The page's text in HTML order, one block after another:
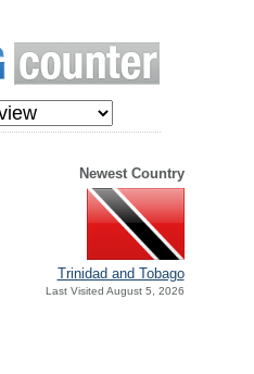
Newest Country
Trinidad and Tobago
Last Visited August 5, 2026